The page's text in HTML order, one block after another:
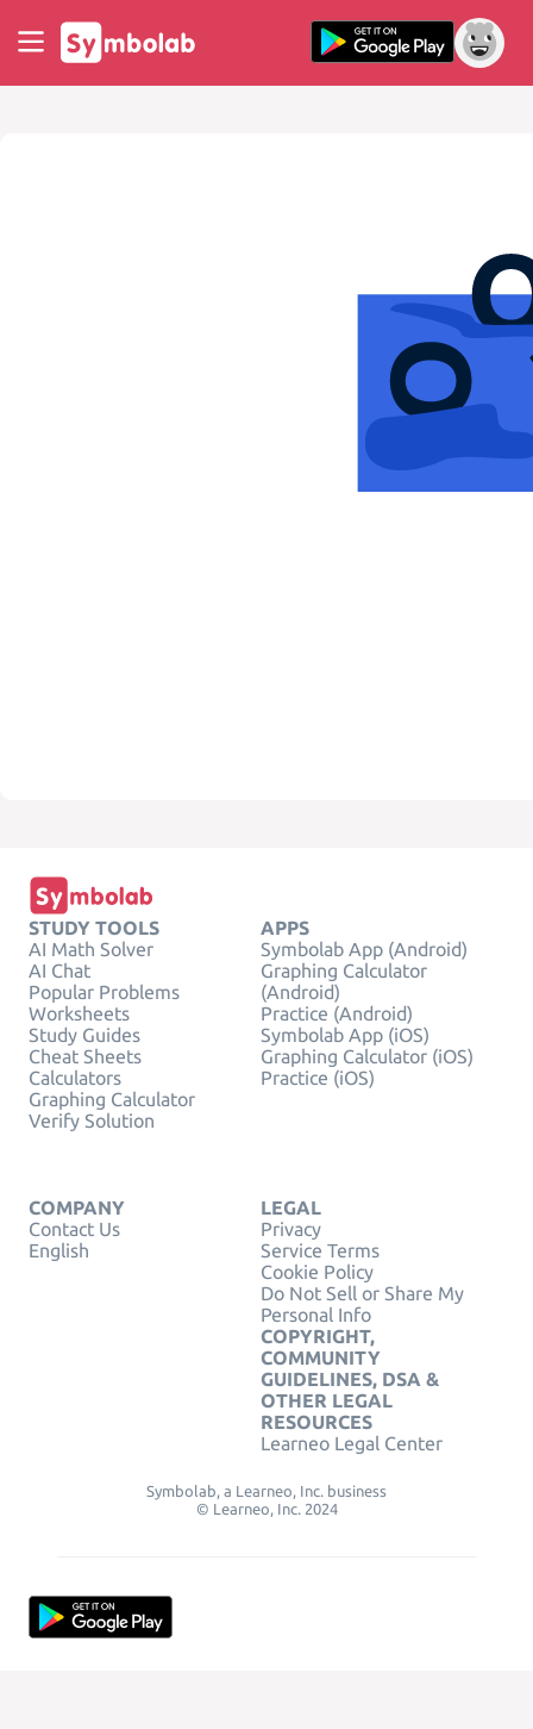
STUDY TOOLS
AI Math Solver
AI Chat
Popular Problems
Worksheets
Study Guides
Cheat Sheets
Calculators
Graphing Calculator
Verify Solution
APPS
Symbolab App (Android)
Graphing Calculator
(Android)
Practice (Android)
Symbolab App (iOS)
Graphing Calculator (iOS)
Practice (iOS)
COMPANY
Contact Us
English
LEGAL
Privacy
Service Terms
Cookie Policy
Do Not Sell or Share My
Personal Info
COPYRIGHT,
COMMUNITY
GUIDELINES, DSA &
OTHER LEGAL
RESOURCES
Learneo Legal Center
Symbolab, a Learneo, Inc. business
© Learneo, Inc. 2024